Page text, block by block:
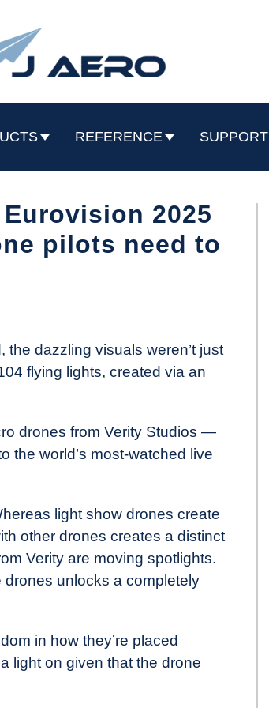
REFERENCE SUPPORT
2025
pilots need to
dazzling visuals weren’t just
flying lights, created via an
drones from Verity Studios —
the world’s most-watched live
light show drones create
other drones creates a distinct
Verity are moving spotlights.
unlocks a completely
in how they’re placed
light on given that the drone